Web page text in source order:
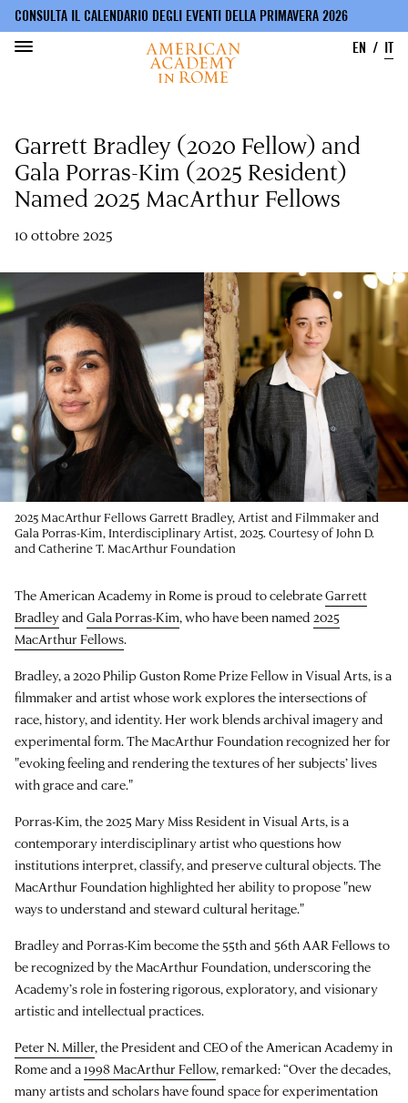
contenuto
principale
CONSULTA IL CALENDARIO DEGLI EVENTI DELLA PRIMAVERA 2026
EN
IT
Garrett Bradley (2020 Fellow) and
Gala Porras-Kim (2025 Resident)
Named 2025 MacArthur Fellows
10 ottobre 2025
2025 MacArthur Fellows Garrett Bradley, Artist and Filmmaker and
Gala Porras-Kim, Interdisciplinary Artist, 2025. Courtesy of John D.
and Catherine T. MacArthur Foundation
The American Academy in Rome is proud to celebrateGarrett
Bradleyand Gala Porras-Kim, who have been named 2025
MacArthur Fellows.
Bradley, a 2020 Philip Guston Rome Prize Fellow in Visual Arts, is a
filmmaker and artist whose work explores the intersections of
race, history, and identity. Her work blends archival imagery and
experimental form. The MacArthur Foundation recognized her for
"evoking feeling and rendering the textures of her subjects’ lives
with grace and care."
Porras-Kim, the 2025 Mary Miss Resident in Visual Arts, is a
contemporary interdisciplinary artist who questions how
institutions interpret, classify, and preserve cultural objects. The
MacArthur Foundation highlighted her ability to propose "new
ways to understand and steward cultural heritage."
Bradley and Porras-Kim become the 55th and 56th AAR Fellows to
be recognized by the MacArthur Foundation, underscoring the
Academy’s role in fostering rigorous, exploratory, and visionary
artistic and intellectual practices.
Peter N. Miller, the President and CEO of the American Academy in
Rome and a1998 MacArthur Fellow, remarked: “Over the decades,
many artists and scholars have found space for experimentation